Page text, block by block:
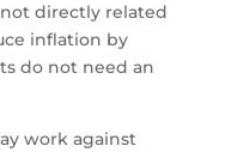
directly related
inflation by
do not need an
work against